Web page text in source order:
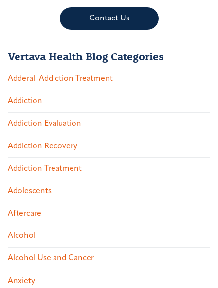
Contact Us
Vertava Health Blog Categories
Adderall Addiction Treatment
Addiction
Addiction Evaluation
Addiction Recovery
Addiction Treatment
Adolescents
Aftercare
Alcohol
Alcohol Use and Cancer
Anxiety